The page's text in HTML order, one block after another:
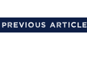
Previous Article